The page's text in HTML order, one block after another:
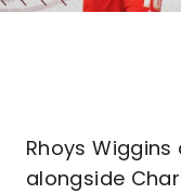
Rhoys
alongside